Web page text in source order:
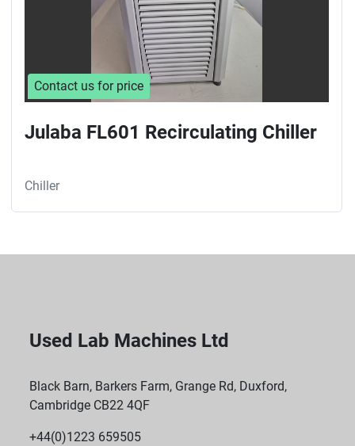
Contact us for price
Julaba FL601 Recirculating Chiller
Chiller
Used Lab Machines Ltd
Black Barn, Barkers Farm, Grange Rd, Duxford,
Cambridge CB22 4QF
+44(0)1223 659505